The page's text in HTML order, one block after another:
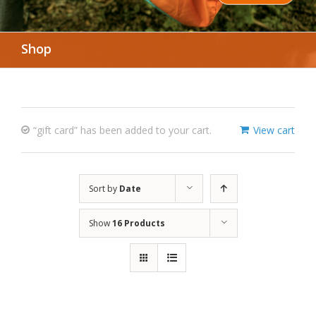
Shop
View cart
“gift card” has been added to your cart.
Sort by Date
Show16 Products